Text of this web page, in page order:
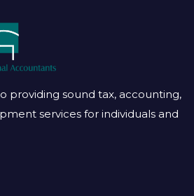
providing sound tax, accounting,
services for individuals and